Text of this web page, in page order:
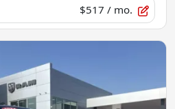
$517 / mo.